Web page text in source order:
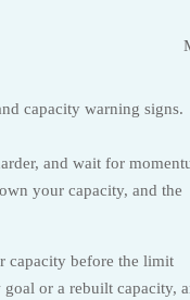
and wait for
your capacity, and the
capacity before the limit
or a rebuilt capacity,